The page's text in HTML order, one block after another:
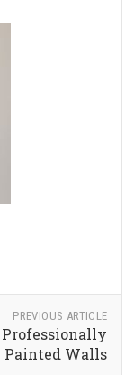
PREVIOUS ARTICLE
Painted Walls